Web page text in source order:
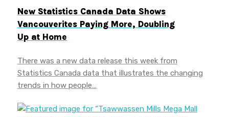
New Statistics Canada Data Shows
Vancouverites Paying More, Doubling
Up at Home
There was a new data release this week from
Statistics Canada data that illustrates the changing
trends in how people…